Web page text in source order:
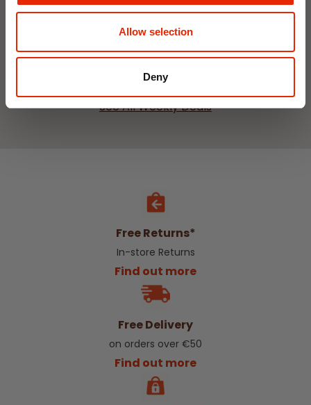
Allow selection
Deny
€1.50
Click & Collect in 2 hours
€1.20
Available for Home
Click & Collect in 2 hours
See All Weekly Deals
Free Returns*
In-store Returns
Find out more
Free Delivery
on orders over €50
Find out more